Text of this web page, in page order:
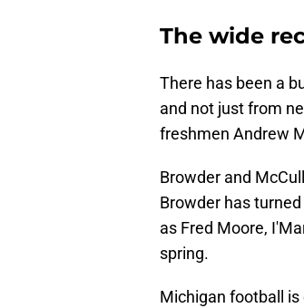
The wide
There has been a
and not just from
freshmen Andrew
Browder and
Browder has
as Fred Moore,
spring.
Michigan football